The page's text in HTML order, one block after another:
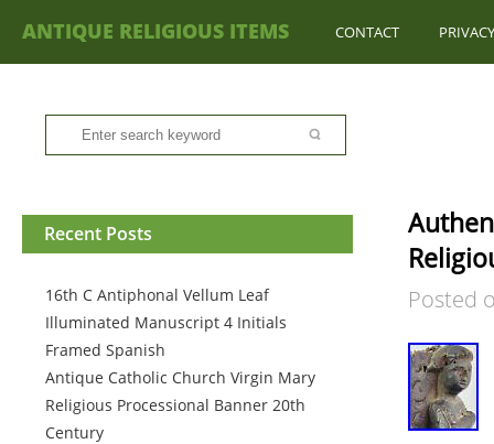
ANTIQUE RELIGIOUS ITEMS CONTACT
Recent Posts
16th C Antiphonal Vellum Leaf
Illuminated Manuscript 4 Initials
Framed Spanish
Antique Catholic Church Virgin Mary
Religious Processional Banner 20th
Century
Posted